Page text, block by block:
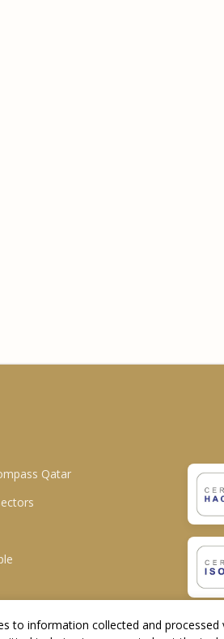
Qatar
to information collected and processed